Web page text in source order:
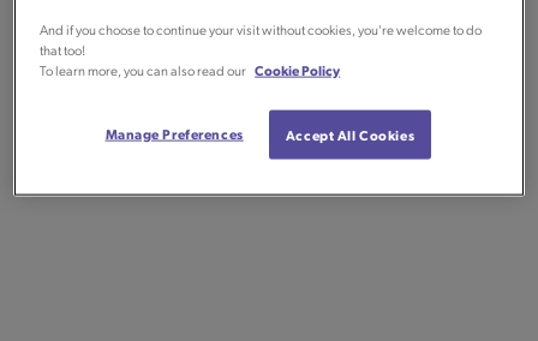
And if you choose to continue your visit without cookies, you're welcome to do
that too!
To learn more, you can also read our Cookie Policy
Manage Preferences Accept All Cookies